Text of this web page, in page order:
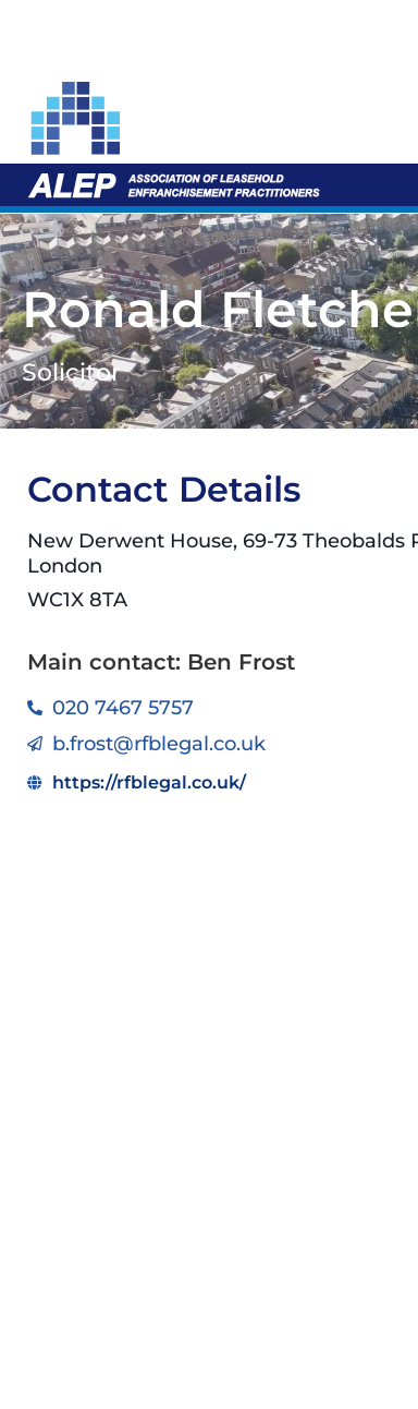
Ronald
Solicitor
Contact Details
New Derwent House, 69-73 Theobalds
London
WC1X 8TA
Main contact: Ben Frost
020 7467 5757
b.frost@rfblegal.co.uk
https://rfblegal.co.uk/